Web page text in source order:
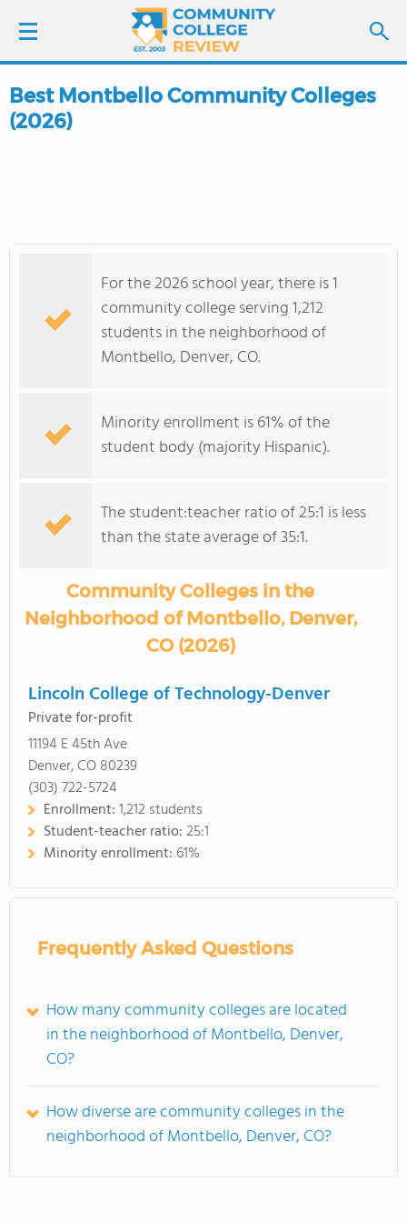
LOGIN
COLLEGE GUIDE
Best Montbello Community Colleges
(2026)
For the 2026 school year, there is 1
community college serving 1,212
students in the neighborhood of
Montbello, Denver, CO.
Minority enrollment is 61% of the
student body (majority Hispanic).
The student:teacher ratio of 25:1 is less
than the state average of 35:1.
Community Colleges in the
Neighborhood of Montbello, Denver,
CO (2026)
Lincoln College of Technology-Denver
Private for-profit
11194 E 45th Ave
Denver, CO 80239
(303) 722-5724
Enrollment:1,212 students
Student-teacher ratio:25:1
Minority enrollment: 61%
Frequently Asked Questions
How many community colleges are located
in the neighborhood of Montbello, Denver,
CO?
How diverse are community colleges in the
neighborhood of Montbello, Denver, CO?